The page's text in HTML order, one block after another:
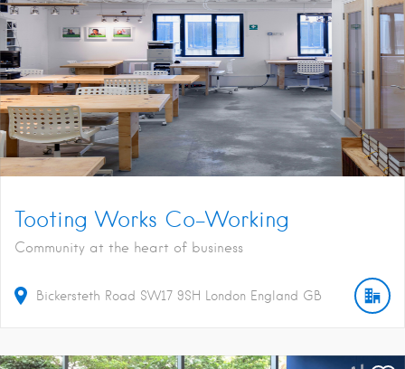
Tooting Works Co-Working
Community at the heart of business
Bickersteth Road SW17 9SH London England GB